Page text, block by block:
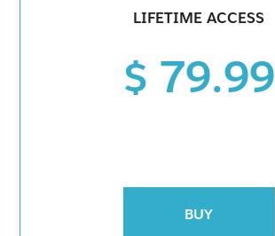
LIFETIME ACCESS
$ 79.99
BUY